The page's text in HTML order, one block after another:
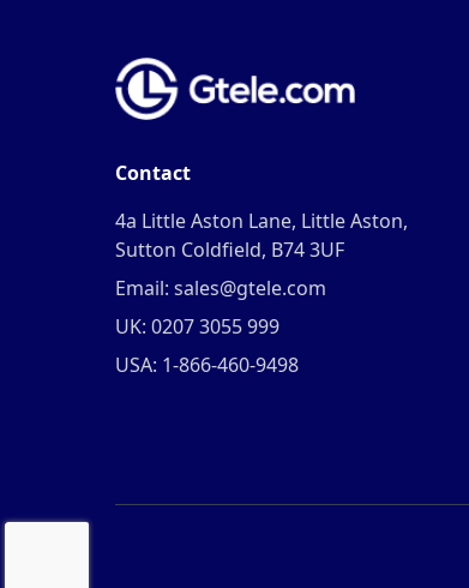
Contact
4a Little Aston Lane, Little Aston,
Sutton Coldfield, B74 3UF
Email: sales@gtele.com
UK: 0207 3055 999
USA: 1-866-460-9498